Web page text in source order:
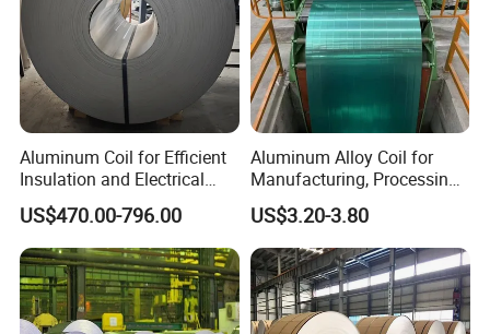
Aluminum Coil for Efficient
Insulation and Electrical
Conductivity
US$470.00-796.00
Aluminum Alloy Coil for
Manufacturing, Processing
and Industrial Applications
US$3.20-3.80